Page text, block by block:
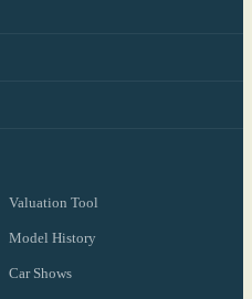
Valuation Tool
Model History
Car Shows